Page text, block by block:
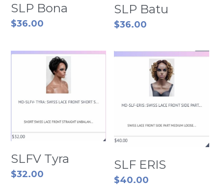
SLP Bona
$36.00
SLP Batu
$36.00
SLFV Tyra
$32.00
SLF ERIS
$40.00